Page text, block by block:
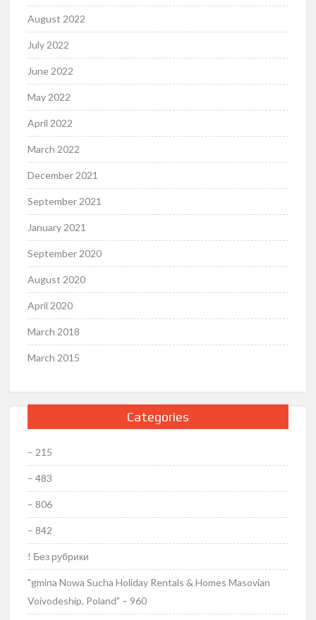
August 2022
July 2022
June 2022
May 2022
April 2022
March 2022
December 2021
September 2021
January 2021
September 2020
August 2020
April 2020
March 2018
March 2015
Categories
– 215
– 483
– 806
– 842
! Без рубрики
"gmina Nowa Sucha Holiday Rentals & Homes Masovian
Voivodeship, Poland" – 960